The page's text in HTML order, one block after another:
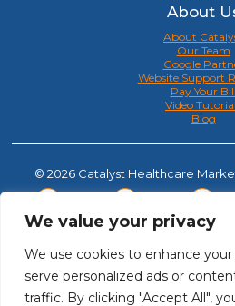
We value your privacy
We use cookies to enhance
serve personalized ads or
traffic. By clicking "Accept All",
About
About
Our Team
Google
Website Support
Pay Your Bill
Video
Blog
© 2026 Catalyst Healthcare